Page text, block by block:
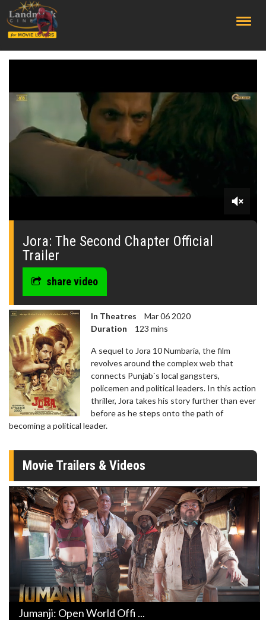
0
seconds
Jora: The Second Chapter Official
Trailer
share video
In Theatres
Mar 06 2020
Duration
123 mins
A sequel to Jora 10 Numbaria, the film
revolves around the complex web that
connects Punjab`s local gangsters,
policemen and political leaders. In this action
thriller, Jora takes his story further than ever
before as he steps onto the path of
becoming a political leader.
Movie Trailers & Videos
Jumanji: Open World Offi ...